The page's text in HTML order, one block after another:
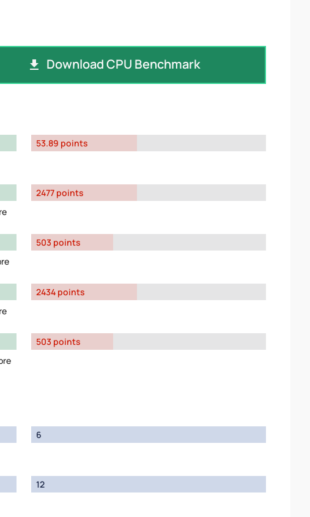
Download CPU Benchmark
53.89 points
2477 points
503 points
2434 points
503 points
6
12